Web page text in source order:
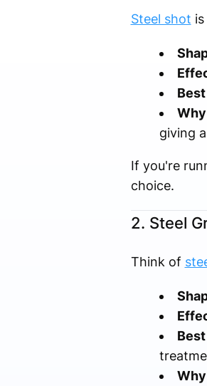
Steel shot
giving
If you're
choice.
2. Steel
Think of